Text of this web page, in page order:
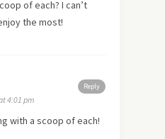
of each? I can’t
the most!
Reply
4:01 pm
with a scoop of each!